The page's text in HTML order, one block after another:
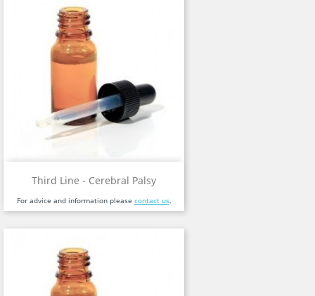
Third Line - Cerebral Palsy
For advice and information please contact us.